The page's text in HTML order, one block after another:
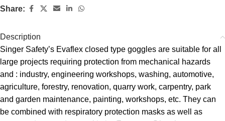
Share:
Description
Singer Safety’s Evaflex closed type goggles are suitable for all
large projects requiring protection from mechanical hazards
and : industry, engineering workshops, washing, automotive,
agriculture, forestry, renovation, quarry work, carpentry, park
and garden maintenance, painting, workshops, etc. They can
be combined with respiratory protection masks as well as